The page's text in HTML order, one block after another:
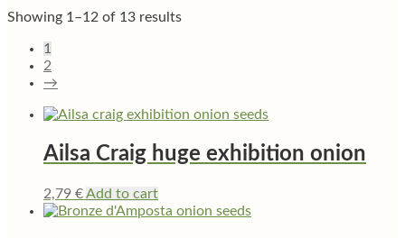
Showing 1–12 of 13 results
1
2
→
Ailsa Craig huge exhibition onion
2,79 €Add to cart